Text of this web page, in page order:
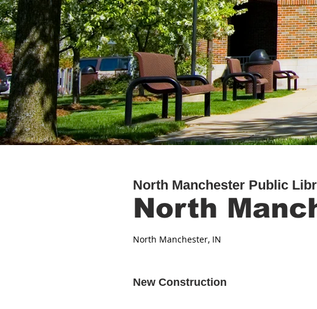
North
North Manchester Public
North Manchester, IN
New Construction